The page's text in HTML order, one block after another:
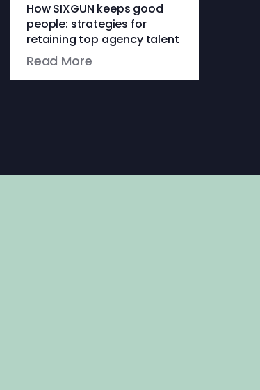
How SIXGUN keeps good
people: strategies for
retaining top agency talent
Read More